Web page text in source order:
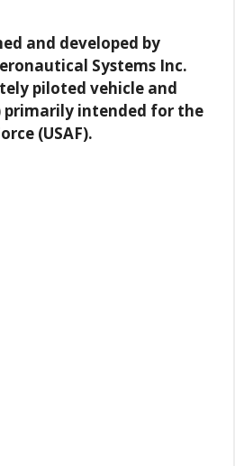
and developed by
Systems Inc.
piloted vehicle and
primarily intended for the
(USAF).